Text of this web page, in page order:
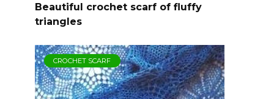
Beautiful crochet scarf of fluffy
triangles
CROCHET SCARF